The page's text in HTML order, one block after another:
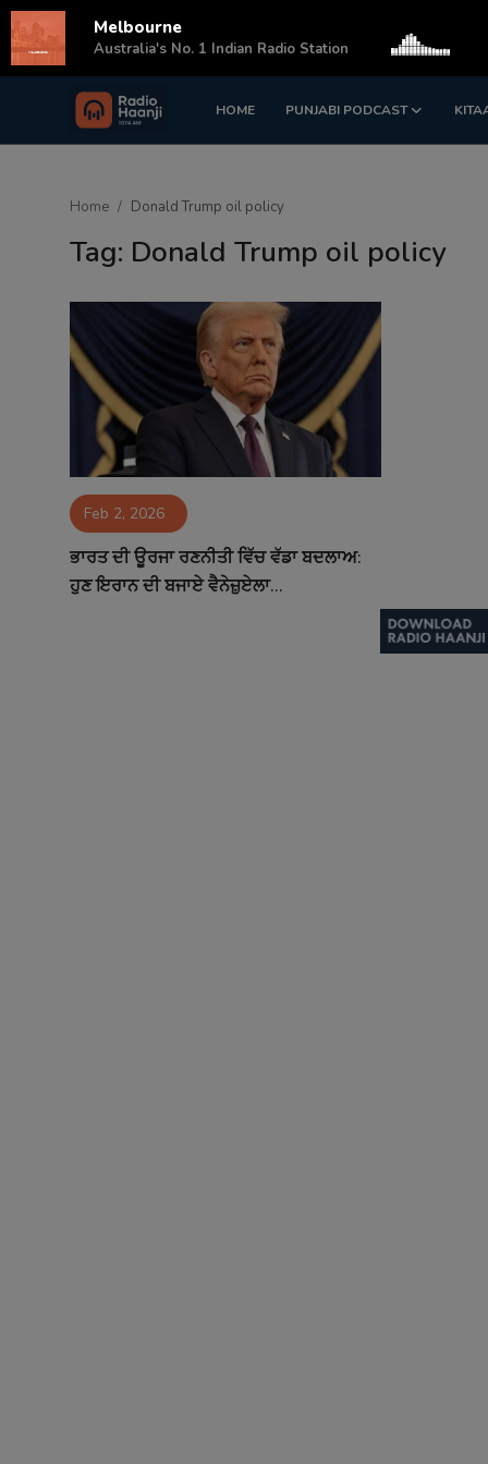
HOME PUNJABI PODCAST
Login Register
Sponsors
Matrimonial
Contact
Home Donald Trump oil policy
Tag: Donald Trump oil policy
Feb 2, 2026
ਭਾਰਤ ਦੀ ਊਰਜਾ ਰਣਨੀਤੀ ਵਿੱਚ ਵੱਡਾ ਬਦਲਾਅ:
ਹੁਣ ਇਰਾਨ ਦੀ ਬਜਾਏ ਵੈਨੇਜ਼ੁਏਲਾ...
Melbourne
Australia's No. 1 Indian Radio Station